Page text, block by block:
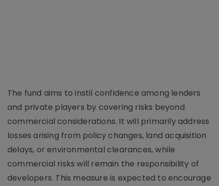
The fund aims to instil confidence among lenders
and private players by covering risks beyond
commercial considerations. It will primarily address
losses arising from policy changes, land acquisition
delays, or environmental clearances, while
commercial risks will remain the responsibility of
developers. This measure is expected to encourage